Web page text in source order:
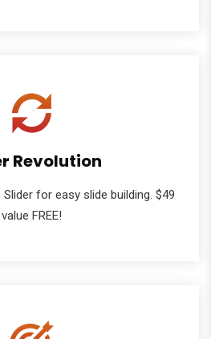
Revolution
for easy slide building. $49
value FREE!